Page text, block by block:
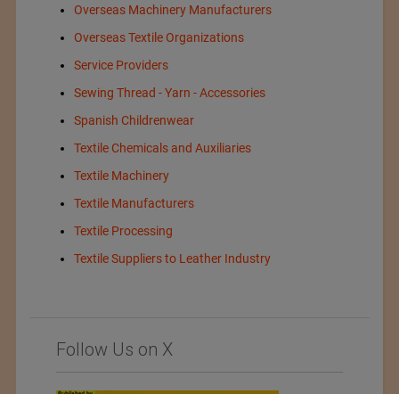
Overseas Machinery Manufacturers
Overseas Textile Organizations
Service Providers
Sewing Thread - Yarn - Accessories
Spanish Childrenwear
Textile Chemicals and Auxiliaries
Textile Machinery
Textile Manufacturers
Textile Processing
Textile Suppliers to Leather Industry
Follow Us on X